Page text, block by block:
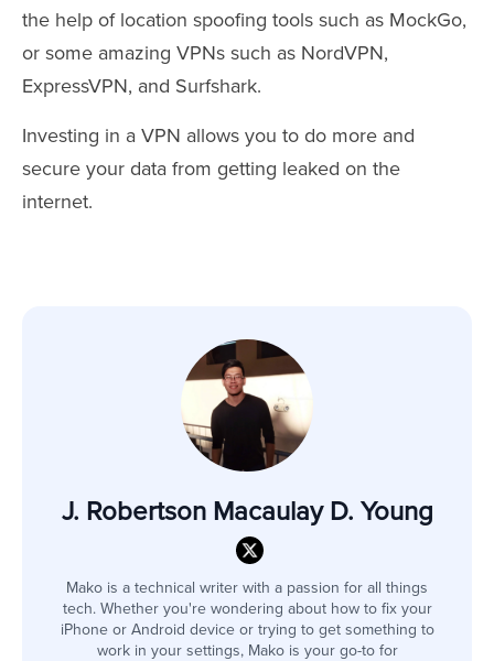
the help of location spoofing tools such as MockGo,
or some amazing VPNs such as NordVPN,
ExpressVPN, and Surfshark.
Investing in a VPN allows you to do more and
secure your data from getting leaked on the
internet.
J. Robertson Macaulay D. Young
Mako is a technical writer with a passion for all things
tech. Whether you're wondering about how to fix your
iPhone or Android device or trying to get something to
work in your settings, Mako is your go-to for